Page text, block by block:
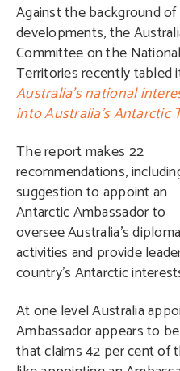
Against the background
developments, the
Committee on the
Territories recently tabled
Australia’s national
into Australia’s Antarctic
The report makes 22
recommendations,
suggestion to appoint an
Antarctic Ambassador to
oversee Australia’s
activities and provide
country’s Antarctic
At one level Australia
Ambassador appears to
that claims 42 per cent of